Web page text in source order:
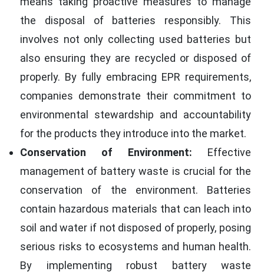
the disposal of batteries responsibly. This
involves not only collecting used batteries but
also ensuring they are recycled or disposed of
properly. By fully embracing EPR requirements,
companies demonstrate their commitment to
environmental stewardship and accountability
for the products they introduce into the market.
Conservation of Environment: Effective
management of battery waste is crucial for the
conservation of the environment. Batteries
contain hazardous materials that can leach into
soil and water if not disposed of properly, posing
serious risks to ecosystems and human health.
By implementing robust battery waste